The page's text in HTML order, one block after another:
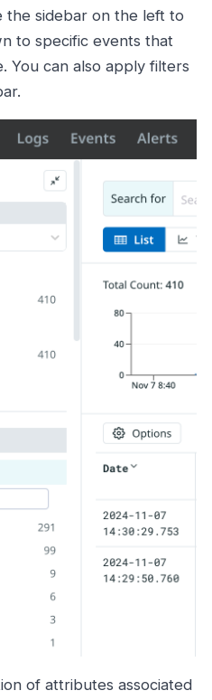
the sidebar on the left to
to specific events that
You can also apply filters
of attributes associated